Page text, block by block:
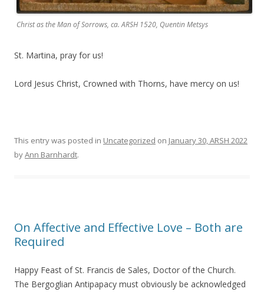
Christ as the Man of Sorrows, ca. ARSH 1520, Quentin Metsys
St. Martina, pray for us!
Lord Jesus Christ, Crowned with Thorns, have mercy on us!
This entry was posted in Uncategorized on January 30, ARSH 2022
byAnn Barnhardt.
On Affective and Effective Love – Both are
Required
Happy Feast of St. Francis de Sales, Doctor of the Church.
The Bergoglian Antipapacy must obviously be acknowledged